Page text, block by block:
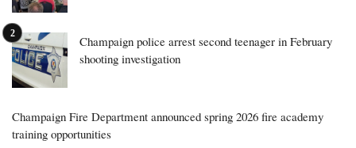
Champaign police arrest second teenager in February
shooting investigation
Champaign Fire Department announced spring 2026 fire academy
training opportunities